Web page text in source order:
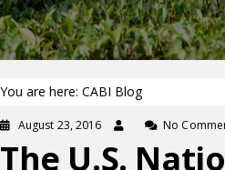
You are here: CABI Blog
August 23, 2016 No
The U.S.